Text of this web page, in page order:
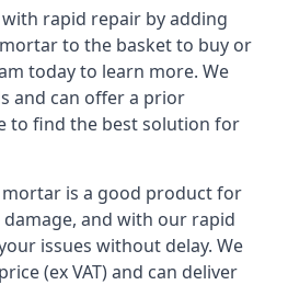
rapid repair by adding
to the basket to buy or
today to learn more. We
and can offer a prior
to find the best solution for
is a good product for
and with our rapid
issues without delay. We
(ex VAT) and can deliver